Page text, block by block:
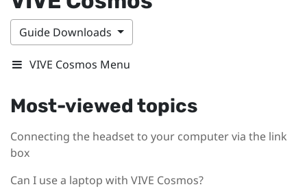
Guide Downloads
VIVE Cosmos Menu
Most-viewed topics
Connecting the headset to your computer via the link
box
Can I use a laptop with VIVE Cosmos?